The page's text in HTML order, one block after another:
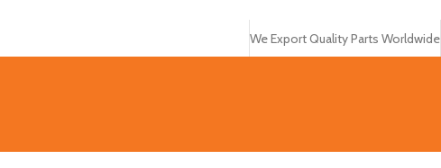
We Export Quality Parts Worldwide